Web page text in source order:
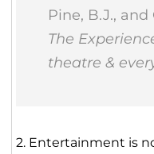
Pine, B.J., and
The
theatre &
2. Entertainment is